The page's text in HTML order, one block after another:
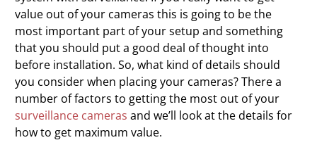
value out of your cameras this is going to be the
most important part of your setup and something
that you should put a good deal of thought into
before installation. So, what kind of details should
you consider when placing your cameras? There a
number of factors to getting the most out of your
surveillance cameras and we’ll look at the details for
how to get maximum value.